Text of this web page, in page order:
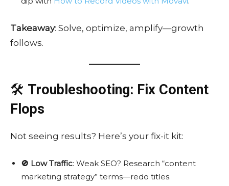
Takeaway: Solve, optimize, amplify—growth
follows.
🛠️ Troubleshooting: Fix Content
Flops
Not seeing results? Here’s your fix-it kit:
🚫 Low Traffic: Weak SEO? Research “content
marketing strategy” terms—redo titles.